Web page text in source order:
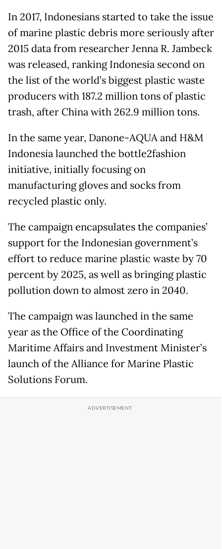
In 2017, Indonesians started to take the issue
of marine plastic debris more seriously after
2015 data from researcher Jenna R. Jambeck
was released, ranking Indonesia second on
the list of the world’s biggest plastic waste
producers with 187.2 million tons of plastic
trash, after China with 262.9 million tons.
In the same year, Danone-AQUA and H&M
Indonesia launched the bottle2fashion
initiative, initially focusing on
manufacturing gloves and socks from
recycled plastic only.
The campaign encapsulates the companies’
support for the Indonesian government’s
effort to reduce marine plastic waste by 70
percent by 2025, as well as bringing plastic
pollution down to almost zero in 2040.
The campaign was launched in the same
year as the Office of the Coordinating
Maritime Affairs and Investment Minister’s
launch of the Alliance for Marine Plastic
Solutions Forum.